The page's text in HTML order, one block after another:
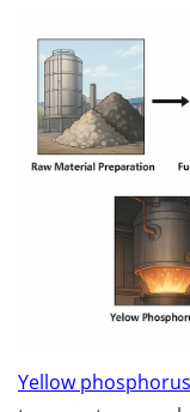
Yellow phosphorus